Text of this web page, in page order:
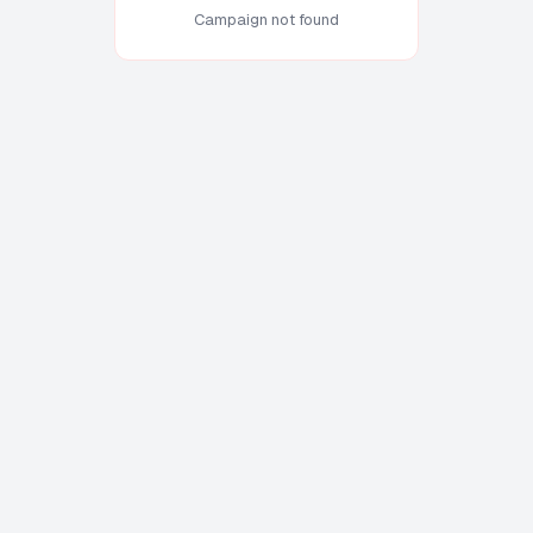
Campaign not found